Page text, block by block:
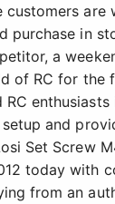
customers are
purchase in
a
of RC for the
enthusiasts
and
Set Screw
today with
from an